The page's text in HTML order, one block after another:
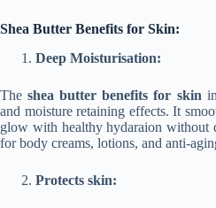
Shea Butter Benefits for Skin:
Deep Moisturisation:
Theshea butter benefits for skin
and moisture retaining effects. It
glow with healthy hydaraion without
for body creams, lotions, and anti-
Protects skin: